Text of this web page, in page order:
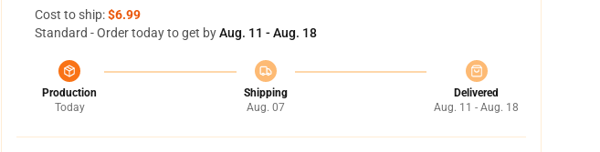
Cost to ship:$6.99
Standard - Order today to get byAug. 11 - Aug. 18
Production
Today
Shipping
Aug. 07
Delivered
Aug. 11 - Aug. 18